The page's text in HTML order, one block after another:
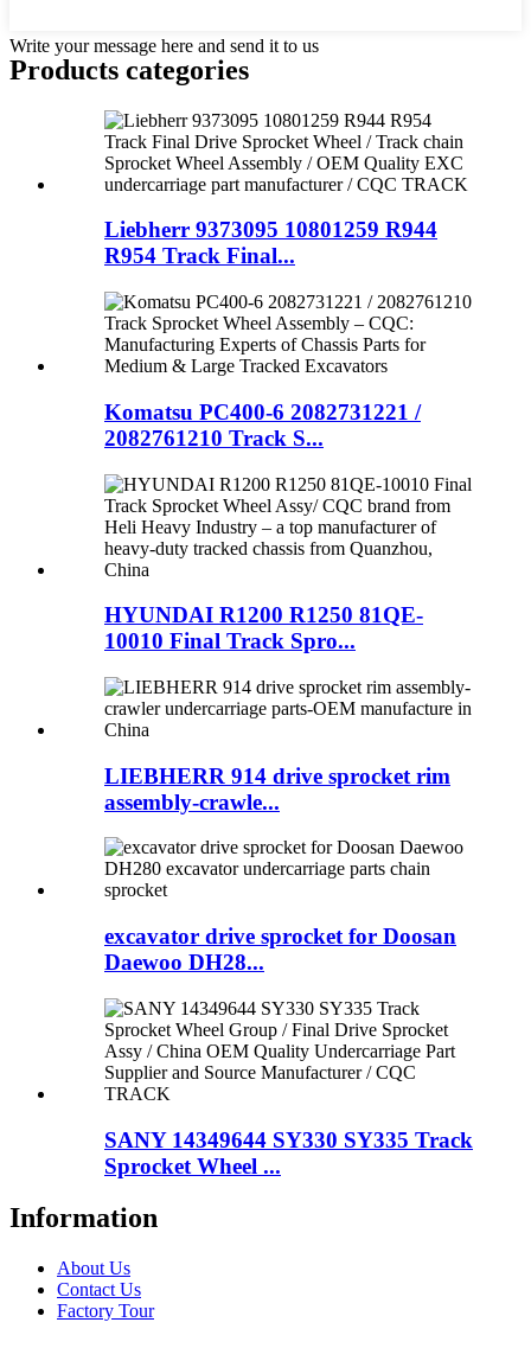
Write your message here and send it to us
Products categories
Liebherr 9373095 10801259 R944
R954 Track Final...
Komatsu PC400-6 2082731221 /
2082761210 Track S...
HYUNDAI R1200 R1250 81QE-
10010 Final Track Spro...
LIEBHERR 914 drive sprocket rim
assembly-crawle...
excavator drive sprocket for Doosan
Daewoo DH28...
SANY 14349644 SY330 SY335 Track
Sprocket Wheel ...
Information
About Us
Contact Us
Factory Tour